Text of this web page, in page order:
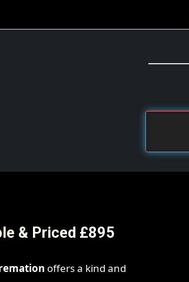
& Priced £895
offers a kind and